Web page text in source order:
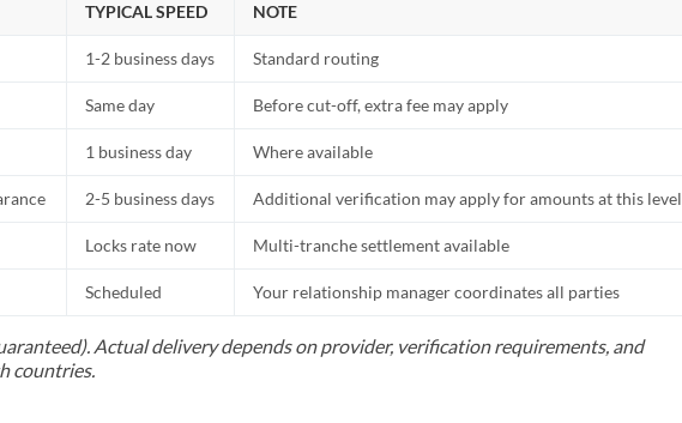
TYPICAL SPEED NOTE
1-2 business days Standard routing
Same day Before cut-off, extra fee may apply
1 business day Where available
2-5 business days Additional verification may apply for amounts at this level
Locks rate now Multi-tranche settlement available
Scheduled Your relationship manager coordinates all parties
Actual delivery depends on provider, verification requirements, and
countries.